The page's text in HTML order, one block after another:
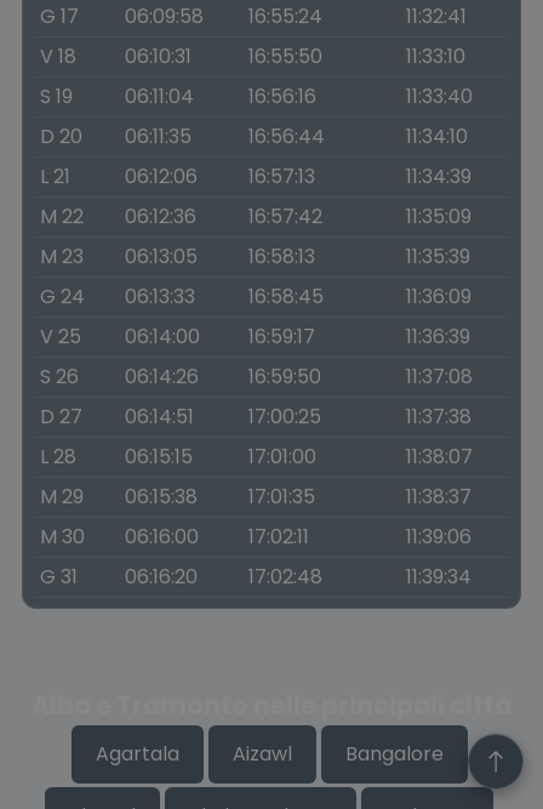
G 17
06:09:58 16:55:24
11:32:41
V 18
06:10:31 16:55:50
11:33:10
S 19
06:11:04 16:56:16
11:33:40
D 20
06:11:35 16:56:44
11:34:10
L 21
06:12:06 16:57:13
11:34:39
M 22
06:12:36 16:57:42
11:35:09
M 23
06:13:05 16:58:13
11:35:39
G 24
06:13:33 16:58:45
11:36:09
V 25
06:14:00 16:59:17
11:36:39
S 26
06:14:26 16:59:50
11:37:08
D 27
06:14:51 17:00:25
11:37:38
L 28
06:15:15 17:01:00
11:38:07
M 29
06:15:38 17:01:35
11:38:37
M 30
06:16:00 17:02:11
11:39:06
G 31
06:16:20 17:02:48 11:39:34
Agartala Aizawl Bangalore